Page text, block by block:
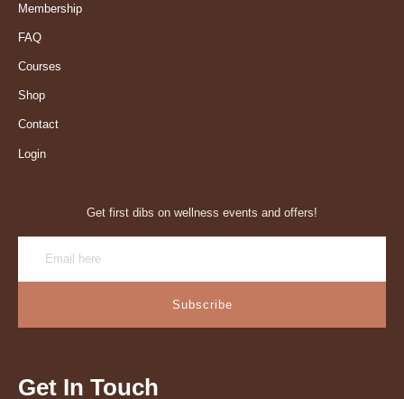
Membership
FAQ
Courses
Shop
Contact
Login
Get first dibs on wellness events and offers!
Subscribe
Get In Touch